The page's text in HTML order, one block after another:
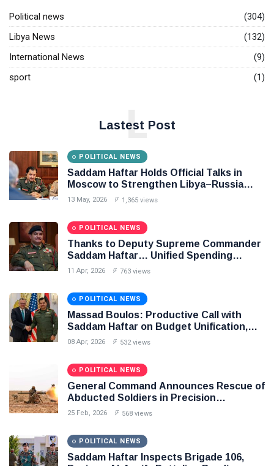
Political news
(304)
Libya News
(132)
International News
(9)
sport
(1)
Lastest Post
L
POLITICAL NEWS
Saddam Haftar Holds Official Talks in
Moscow to Strengthen Libya–Russia
Relations
13 May, 2026 1,365 views
POLITICAL NEWS
Thanks to Deputy Supreme Commander
Saddam Haftar… Unified Spending
Agreement Paves the Way for Stability in
11 Apr, 2026 763 views
POLITICAL NEWS
Massad Boulos: Productive Call with
Saddam Haftar on Budget Unification,
Flintlock 26, and National Unity
08 Apr, 2026 532 views
POLITICAL NEWS
General Command Announces Rescue of
Abducted Soldiers in Precision
Operation on Southern Border
25 Feb, 2026 568 views
POLITICAL NEWS
Saddam Haftar Inspects Brigade 106,